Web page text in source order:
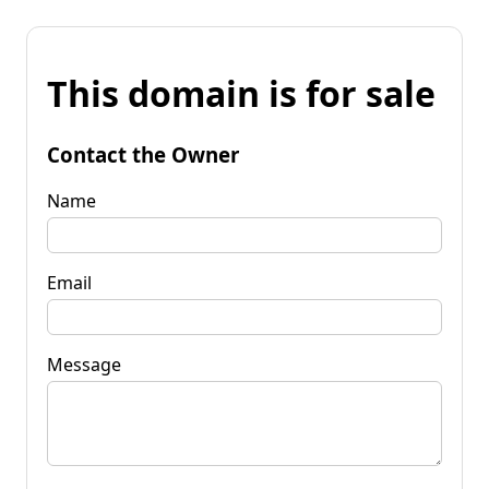
This domain is for sale
Contact the Owner
Name
Email
Message